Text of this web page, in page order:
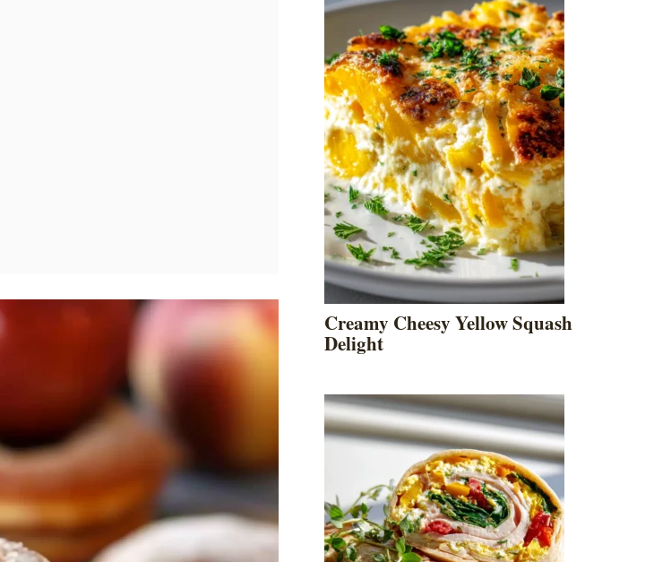
Creamy Cheesy Yellow Squash
Delight